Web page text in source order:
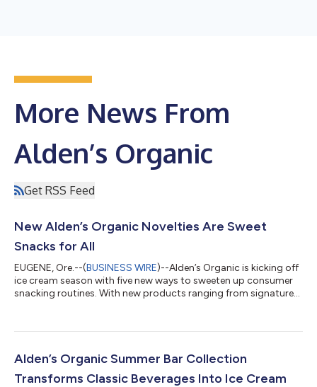
More News From
Alden’s Organic
Get RSS Feed
New Alden’s Organic Novelties Are Sweet
Snacks for All
EUGENE, Ore.--(BUSINESS WIRE)--Alden’s Organic is kicking off
ice cream season with five new ways to sweeten up consumer
snacking routines. With new products ranging from signature
and-go options made with certified organic ingredients
Almond Bar (SRP: $5.99) Dairy-free vanilla with a rich coating of
Alden’s Organic Summer Bar Collection
Transforms Classic Beverages Into Ice Cream